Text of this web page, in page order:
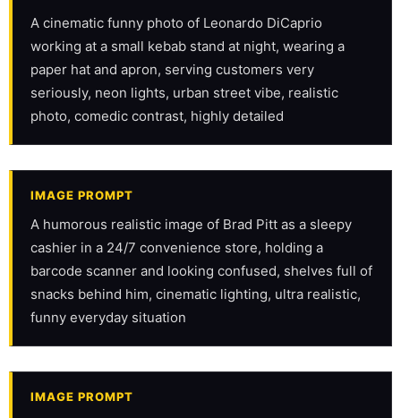
A cinematic funny photo of Leonardo DiCaprio
working at a small kebab stand at night, wearing a
paper hat and apron, serving customers very
seriously, neon lights, urban street vibe, realistic
photo, comedic contrast, highly detailed
IMAGE PROMPT
A humorous realistic image of Brad Pitt as a sleepy
cashier in a 24/7 convenience store, holding a
barcode scanner and looking confused, shelves full of
snacks behind him, cinematic lighting, ultra realistic,
funny everyday situation
IMAGE PROMPT